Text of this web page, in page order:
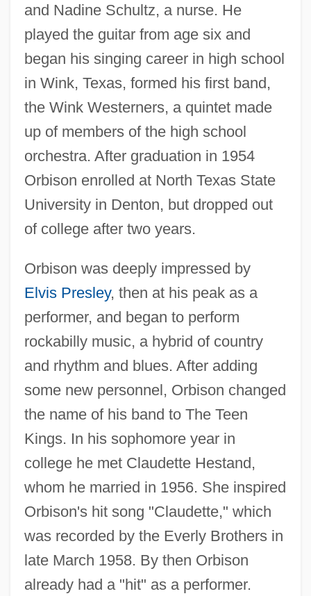
and Nadine Schultz, a nurse. He
played the guitar from age six and
began his singing career in high school
in Wink, Texas, formed his first band,
the Wink Westerners, a quintet made
up of members of the high school
orchestra. After graduation in 1954
Orbison enrolled at North Texas State
University in Denton, but dropped out
of college after two years.
Orbison was deeply impressed by
Elvis Presley, then at his peak as a
performer, and began to perform
rockabilly music, a hybrid of country
and rhythm and blues. After adding
some new personnel, Orbison changed
the name of his band to The Teen
Kings. In his sophomore year in
college he met Claudette Hestand,
whom he married in 1956. She inspired
Orbison's hit song "Claudette," which
was recorded by the Everly Brothers in
late March 1958. By then Orbison
already had a "hit" as a performer.